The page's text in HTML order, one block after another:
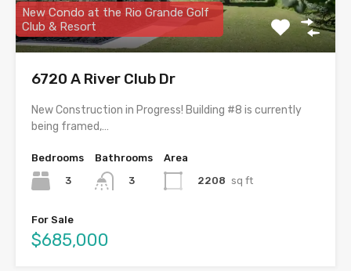
New Condo at the Rio Grande Golf
Club & Resort
6720 A River Club Dr
New Construction in Progress! Building #8 is currently
being framed,…
Bedrooms
3
Bathrooms
3
Area
2208 sq ft
For Sale
$685,000